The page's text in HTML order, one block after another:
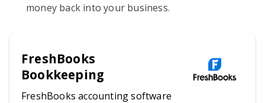
money back into your business.
FreshBooks
Bookkeeping
FreshBooks accounting software